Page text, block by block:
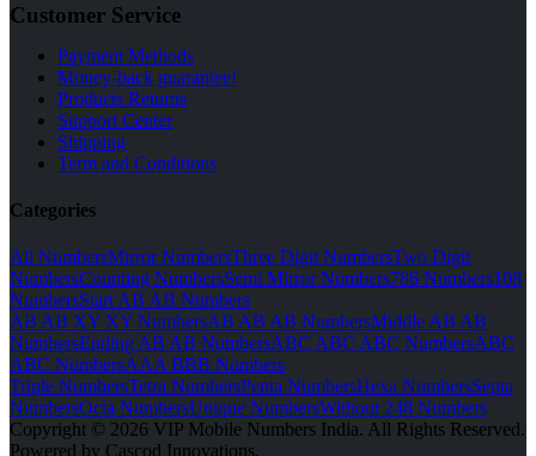
Customer Service
Payment Methods
Money-back guarantee!
Products Returns
Support Center
Shipping
Term and Conditions
Categories
All NumbersMirror NumbersThree Digit NumbersTwo Digit
NumbersCounting NumbersSemi Mirror Numbers786 Numbers108
NumbersStart AB AB Numbers
AB AB XY XY NumbersAB AB AB NumbersMiddle AB AB
NumbersEnding AB AB NumbersABC ABC ABC NumbersABC
ABC NumbersAAA BBB Numbers
Triple NumbersTetra NumbersPenta NumbersHexa NumbersSepta
NumbersOcta NumbersUnique NumbersWithout 248 Numbers
Copyright © 2026 VIP Mobile Numbers India. All Rights Reserved.
Powered by Cascod Innovations.